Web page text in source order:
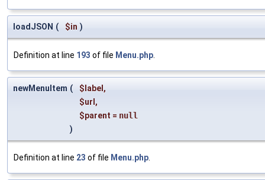
loadJSON ( $in )
Definition at line 193 of file Menu.php
newMenuItem ( $label,
$url,
$parent = null
)
Definition at line 23 of file Menu.php